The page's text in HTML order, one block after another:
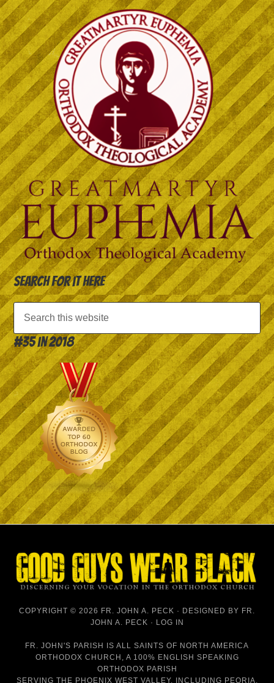
Search for it here
#35 in 2018
COPYRIGHT © 2026 FR. JOHN A. PECK · DESIGNED BY FR.
JOHN A. PECK · LOG IN
FR. JOHN'S PARISH IS ALL SAINTS OF NORTH AMERICA
ORTHODOX CHURCH , A 100% ENGLISH SPEAKING
ORTHODOX PARISH
SERVING THE PHOENIX WEST VALLEY, INCLUDING PEORIA,